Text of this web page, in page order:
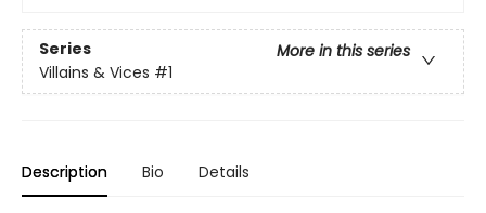
Series
More in this series
Villains & Vices #1
Description Bio Details